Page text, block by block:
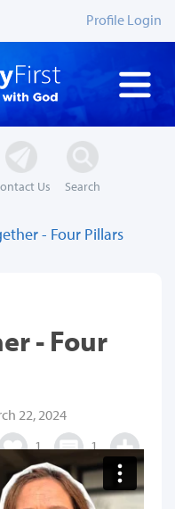
Profile Login
Us Search
- Four Pillars
- Four
22, 2024
1
1